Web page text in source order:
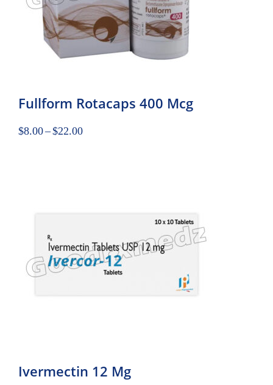
Fullform Rotacaps 400 Mcg
$8.00–$22.00
Ivermectin 12 Mg